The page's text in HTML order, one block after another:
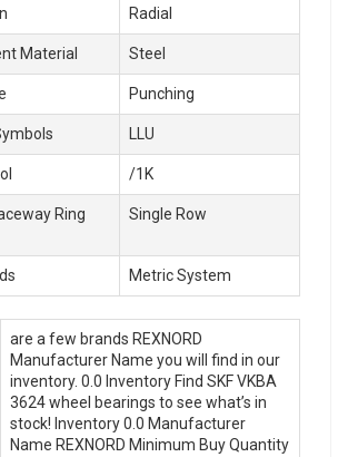
Radial
Material Steel
Punching
LLU
/1K
Ring
Single Row
Metric System
are a few brands REXNORD
Manufacturer Name you will find in our
inventory. 0.0 Inventory Find SKF VKBA
3624 wheel bearings to see what’s in
stock! Inventory 0.0 Manufacturer
Name REXNORD Minimum Buy Quantity